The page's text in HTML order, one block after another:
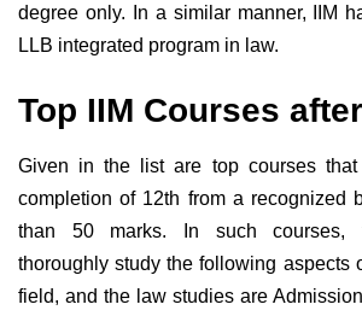
degree only. In a similar manner, IIM
LLB integrated program in law.
Top IIM Courses
Given in the list are top courses that
completion of 12th from a recognized
than 50 marks. In such courses,
thoroughly study the following aspects
field, and the law studies are